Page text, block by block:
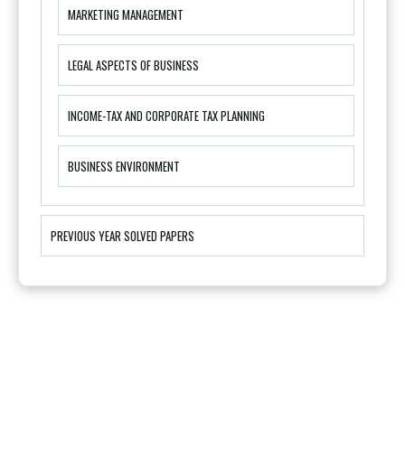
MARKETING MANAGEMENT
LEGAL ASPECTS OF BUSINESS
INCOME-TAX AND CORPORATE TAX PLANNING
BUSINESS ENVIRONMENT
PREVIOUS YEAR SOLVED PAPERS